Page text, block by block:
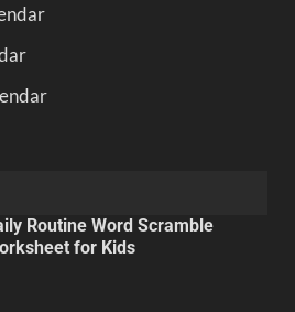
Routine Word Scramble
for Kids